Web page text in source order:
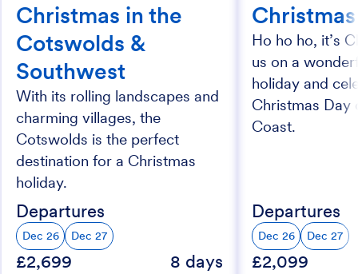
Christmas in the
Cotswolds &
Southwest
With its rolling landscapes and
charming villages, the
Cotswolds is the perfect
destination for a Christmas
holiday.
Departures
Dec 26 Dec 27
£2,699 8 days
Ho ho ho, it’s
us on a
holiday and
Christmas Day
Coast.
Departures
Dec 26 Dec 27
£2,099